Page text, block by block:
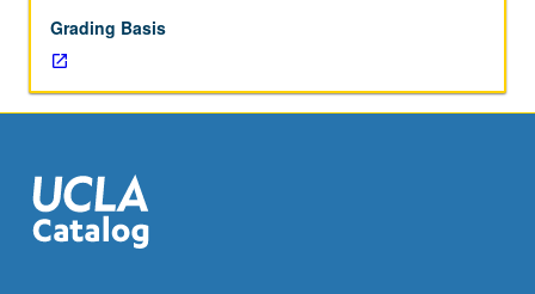
guidance
and
supervision
of
faculty
member
responsible
Grading Basis